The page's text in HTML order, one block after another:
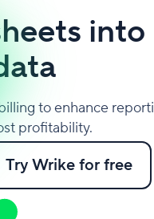
into
to enhance
profitability.
Try Wrike for free